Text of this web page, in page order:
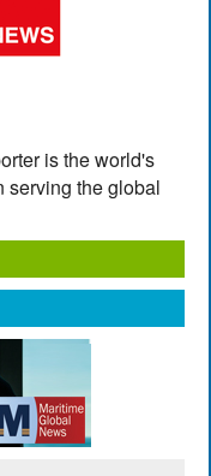
is the world's
serving the global